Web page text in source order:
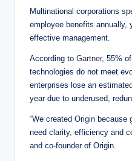
Multinational corporations
employee benefits annually,
effective management.
According to Gartner, 55%
technologies do not meet
enterprises lose an
year due to underused,
“We created Origin
need clarity, efficiency and
and co-founder of Origin.